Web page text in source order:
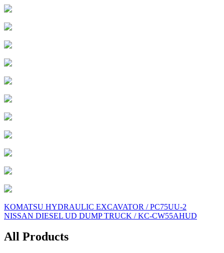
Post
navigation
KOMATSU HYDRAULIC EXCAVATOR / PC75UU-2
NISSAN DIESEL UD DUMP TRUCK / KC-CW55AHUD
All Products